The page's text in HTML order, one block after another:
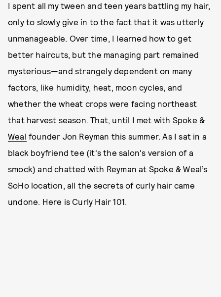
I spent all my tween and teen years battling my hair,
only to slowly give in to the fact that it was utterly
unmanageable. Over time, I learned how to get
better haircuts, but the managing part remained
mysterious—and strangely dependent on many
factors, like humidity, heat, moon cycles, and
whether the wheat crops were facing northeast
that harvest season. That, until I met with Spoke &
Weal founder Jon Reyman this summer. As I sat in a
black boyfriend tee (it's the salon's version of a
smock) and chatted with Reyman at Spoke & Weal’s
SoHo location, all the secrets of curly hair came
undone. Here is Curly Hair 101.